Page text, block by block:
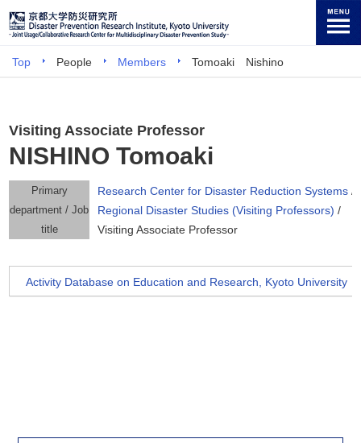
Top People Members Tomoaki Nishino
Visiting Associate Professor
NISHINO Tomoaki
Primary
department / Job
title
Research Center for Disaster Reduction Systems /
Regional Disaster Studies (Visiting Professors) /
Visiting Associate Professor
Activity Database on Education and Research, Kyoto University